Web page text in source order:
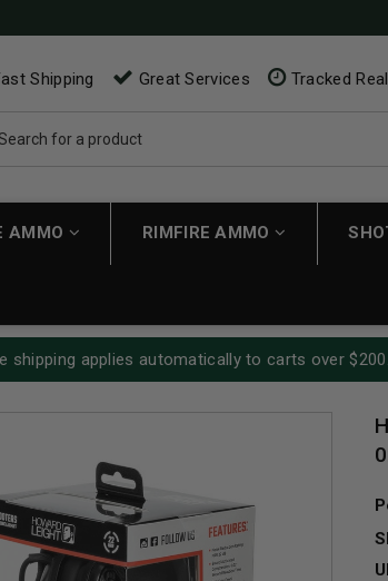
Shipping Great Services Tracked
AMMO RIMFIRE AMMO
shipping applies automatically to carts over